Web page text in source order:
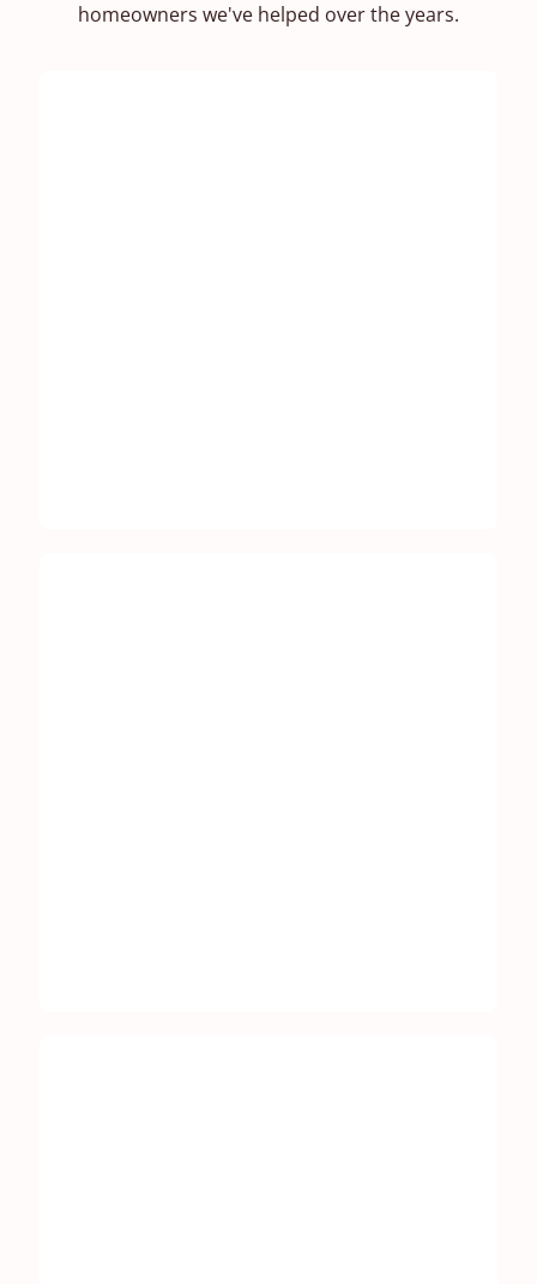
homeowners we've helped over the years.